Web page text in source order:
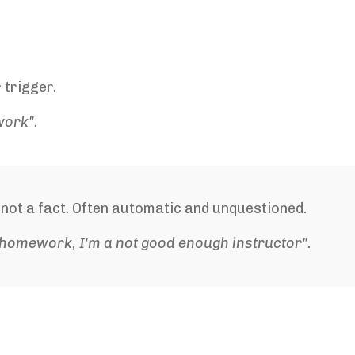
trigger.
a fact. Often automatic and unquestioned.
I'm a not good enough instructor".